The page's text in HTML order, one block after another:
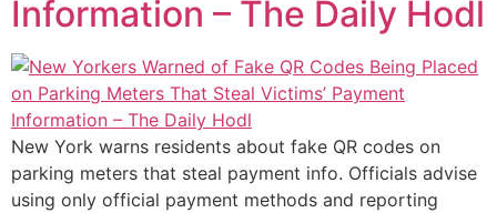
Information – The Daily Hodl
New York warns residents about fake QR codes on
parking meters that steal payment info. Officials advise
using only official payment methods and reporting